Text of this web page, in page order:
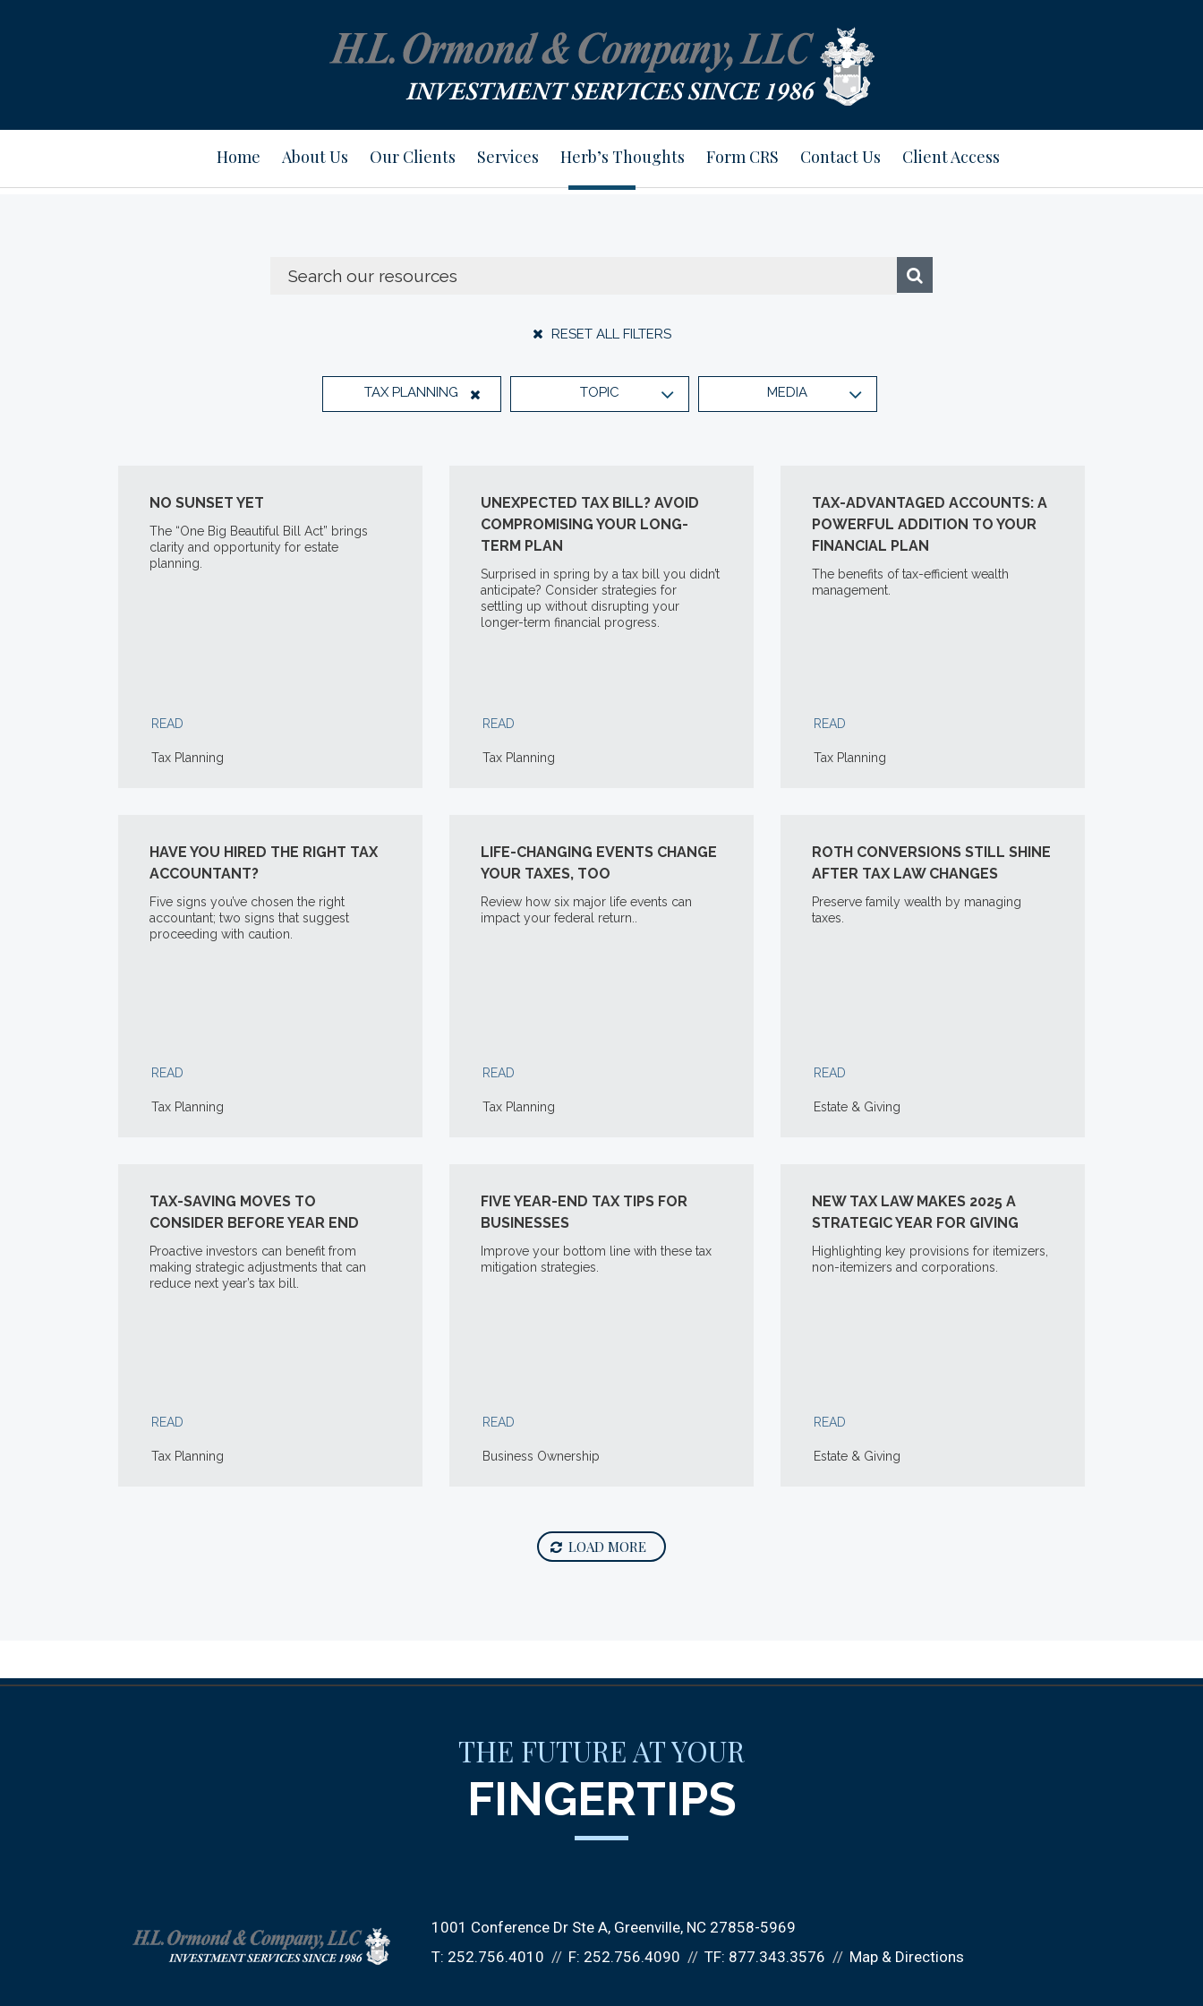
Home About Us Our Clients Services Herb’s Thoughts Form CRS Contact Us Client Access
RESET ALL FILTERS
TAX PLANNING TOPIC MEDIA
NO SUNSET YET
The “One Big Beautiful Bill Act” brings
clarity and opportunity for estate
planning.
READ
Tax Planning
UNEXPECTED TAX BILL? AVOID
COMPROMISING YOUR LONG-
TERM PLAN
Surprised in spring by a tax bill you didn’t
anticipate? Consider strategies for
settling up without disrupting your
longer-term financial progress.
READ
Tax Planning
TAX-ADVANTAGED ACCOUNTS: A
POWERFUL ADDITION TO YOUR
FINANCIAL PLAN
The benefits of tax-efficient wealth
management.
READ
Tax Planning
HAVE YOU HIRED THE RIGHT TAX
ACCOUNTANT?
Five signs you’ve chosen the right
accountant; two signs that suggest
proceeding with caution.
READ
Tax Planning
LIFE-CHANGING EVENTS CHANGE
YOUR TAXES, TOO
Review how six major life events can
impact your federal return..
READ
Tax Planning
ROTH CONVERSIONS STILL SHINE
AFTER TAX LAW CHANGES
Preserve family wealth by managing
taxes.
READ
Estate & Giving
TAX-SAVING MOVES TO
CONSIDER BEFORE YEAR END
Proactive investors can benefit from
making strategic adjustments that can
reduce next year’s tax bill.
READ
Tax Planning
FIVE YEAR-END TAX TIPS FOR
BUSINESSES
Improve your bottom line with these tax
mitigation strategies.
READ
Business Ownership
NEW TAX LAW MAKES 2025 A
STRATEGIC YEAR FOR GIVING
Highlighting key provisions for itemizers,
non-itemizers and corporations.
READ
Estate & Giving
LOAD MORE
THE FUTURE AT YOUR
FINGERTIPS
1001 Conference Dr Ste A Greenville, NC 27858-5969
T: 252.756.4010 F: 252.756.4090 TF: 877.343.3576 Map & Directions